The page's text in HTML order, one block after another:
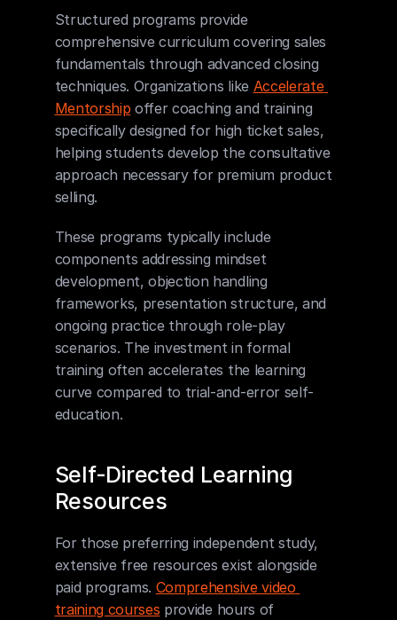
Structured programs provide
comprehensive curriculum covering sales
fundamentals through advanced closing
techniques. Organizations like Accelerate
Mentorship offer coaching and training
specifically designed for high ticket sales,
helping students develop the consultative
approach necessary for premium product
selling.
These programs typically include
components addressing mindset
development, objection handling
frameworks, presentation structure, and
ongoing practice through role-play
scenarios. The investment in formal
training often accelerates the learning
curve compared to trial-and-error self-
education.
Self-Directed Learning
Resources
For those preferring independent study,
extensive free resources exist alongside
paid programs. Comprehensive video
training courses provide hours of